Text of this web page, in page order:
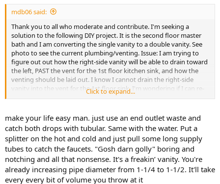
mdb06 said:
Thank you to all who moderate and contribute. I'm seeking a
solution to the following DIY project. It is the second floor master
bath and I am converting the single vanity to a double vanity. See
photo to see the current plumbing/venting. Issue: I am trying to
figure out out how the right-side vanity will be able to drain toward
the left, PAST the vent for the 1st floor kitchen sink, and how the
venting should be laid out. I know I cannot drain the right-side
vanity into the vent for the 1st floor sink. I'm wondering if I can re-
route the kitchen sink vent as far right as possible at an angle, UP,
am concerned with having to create too many cut outs in the
framing. The red ovals are approx location of the vanity sinks.
Of note: I'm pretty sure the vanity vent and the kitchen sink vent
join higher up this wall, as there are is only one stack vent I can see
in this area of the roof.
View attachment 98601
Click to expand...
make your life easy man. just use an end outlet waste and
catch both drops with tubular. Same with the water. Put a
splitter on the hot and cold and just pull some long supply
tubes to catch the faucets. "Gosh darn golly" boring and
notching and all that nonsense. It's a freakin’ vanity. You're
already increasing pipe diameter from 1-1/4 to 1-1/2. It'll take
every every bit of volume you throw at it